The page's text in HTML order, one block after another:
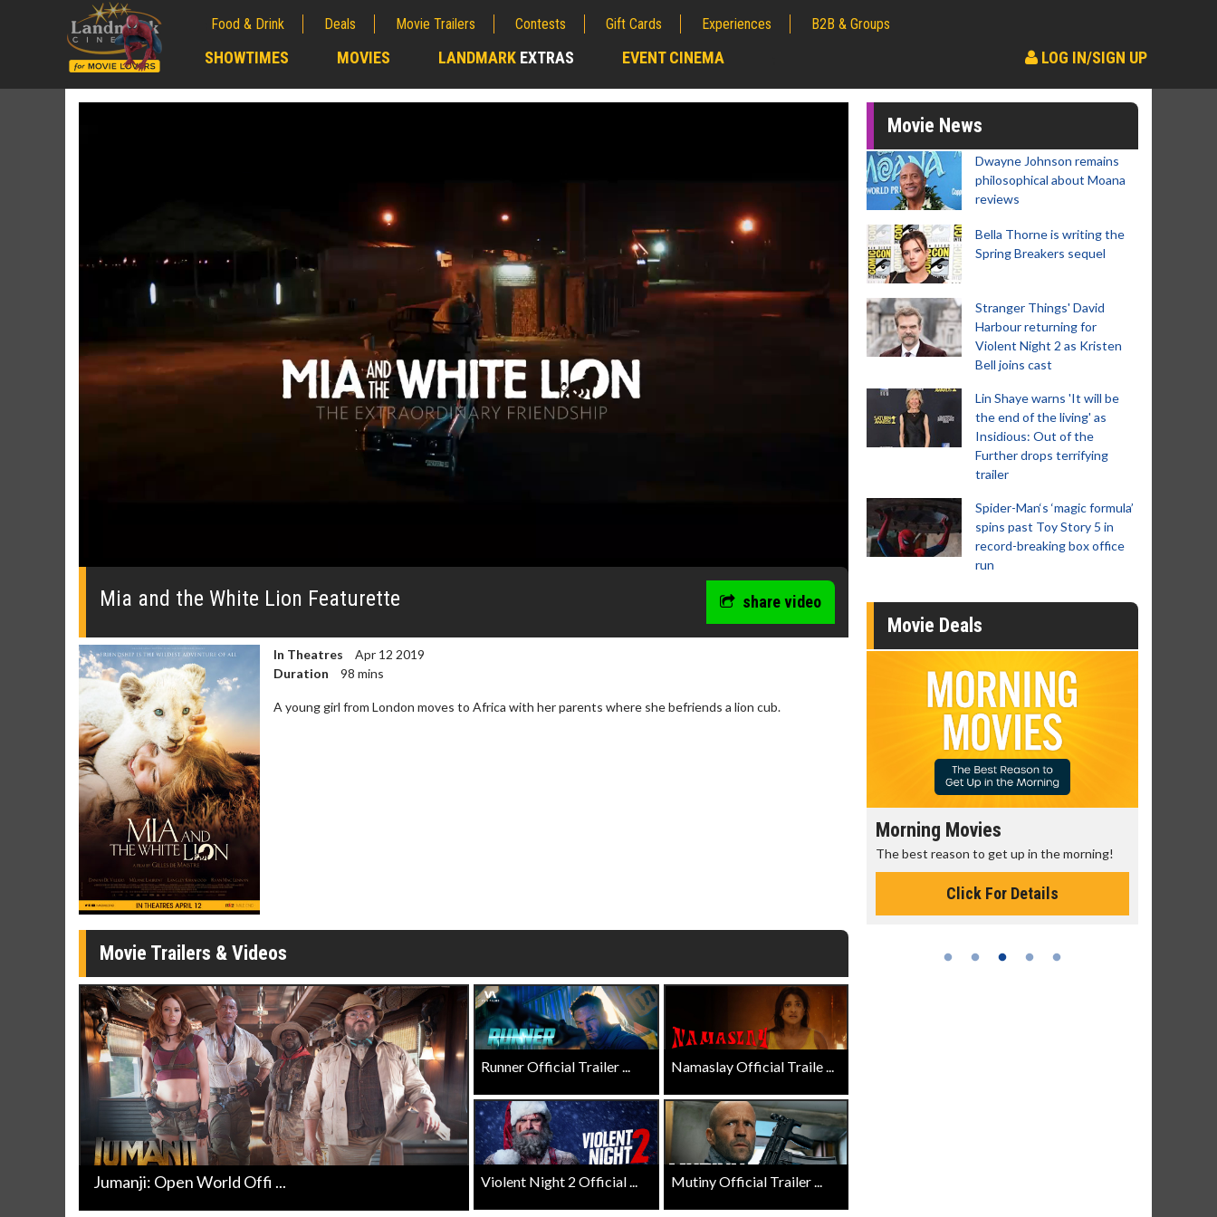
Food & Drink Deals Movie Trailers Contests Gift Cards Experiences B2B & Groups
SHOWTIMES MOVIES LANDMARK EXTRAS EVENT CINEMA LOG IN/SIGN UP
0
0%
Mia and the White Lion Featurette share video
In Theatres
Apr 12 2019
Duration
98 mins
A young girl from London moves to Africa with her parents where she befriends a lion cub.
Movie Trailers & Videos
Jumanji: Open World Offi ...
Runner Official Trailer ... Namaslay Official Traile ...
Violent Night 2 Official ... Mutiny Official Trailer ...
Movie News
Dwayne Johnson remains
philosophical about Moana
reviews
Bella Thorne is writing the
Spring Breakers sequel
Stranger Things' David
Harbour returning for
Violent Night 2 as Kristen
Bell joins cast
Lin Shaye warns 'It will be
the end of the living' as
Insidious: Out of the
Further drops terrifying
trailer
Spider-Man‘s ‘magic formula’
spins past Toy Story 5 in
record-breaking box office
run
Movie Deals
Movie Merch
Collect 'em all!
Click For Details
Morning Movies
The best reason to get up in the morning!
Click For Details